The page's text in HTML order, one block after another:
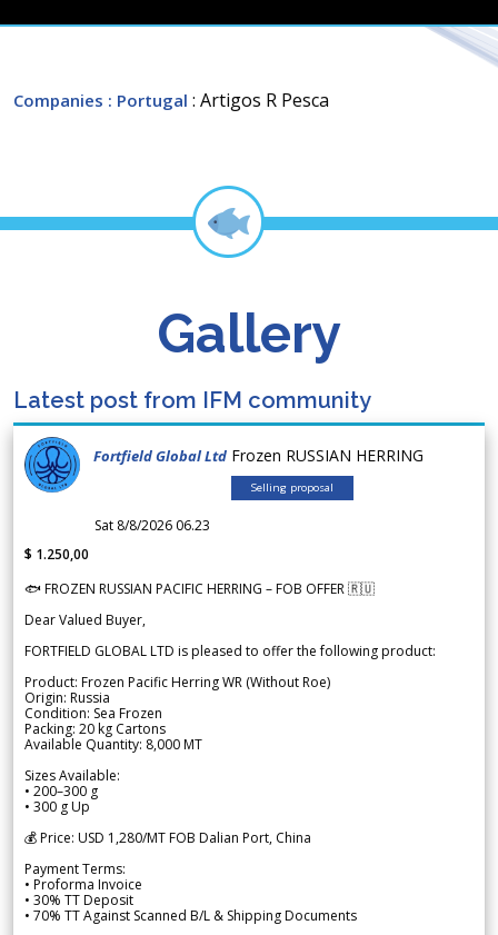
Companies : Portugal : Artigos R Pesca
Gallery
Latest post from IFM community
Fortfield Global Ltd Frozen RUSSIAN HERRING
Selling proposal
Sat 8/8/2026 06.23
$ 1.250,00
🐟 FROZEN RUSSIAN PACIFIC HERRING – FOB OFFER 🇷🇺
Dear Valued Buyer,
FORTFIELD GLOBAL LTD is pleased to offer the following product:
Product: Frozen Pacific Herring WR (Without Roe)
Origin: Russia
Condition: Sea Frozen
Packing: 20 kg Cartons
Available Quantity: 8,000 MT
Sizes Available:
• 200–300 g
• 300 g Up
💰 Price: USD 1,280/MT FOB Dalian Port, China
Payment Terms:
• Proforma Invoice
• 30% TT Deposit
• 70% TT Against Scanned B/L & Shipping Documents